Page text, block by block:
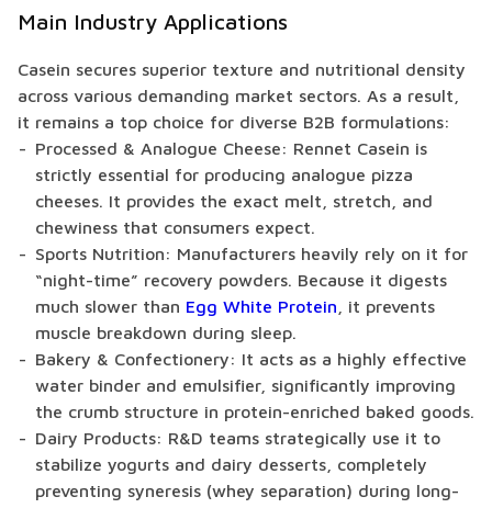
Main Industry Applications
Casein secures superior texture and nutritional density
across various demanding market sectors. As a result,
it remains a top choice for diverse B2B formulations:
Processed & Analogue Cheese: Rennet Casein is
strictly essential for producing analogue pizza
cheeses. It provides the exact melt, stretch, and
chewiness that consumers expect.
Sports Nutrition: Manufacturers heavily rely on it for
“night-time” recovery powders. Because it digests
much slower than Egg White Protein , it prevents
muscle breakdown during sleep.
Bakery & Confectionery: It acts as a highly effective
water binder and emulsifier, significantly improving
the crumb structure in protein-enriched baked goods.
Dairy Products: R&D teams strategically use it to
stabilize yogurts and dairy desserts, completely
preventing syneresis (whey separation) during long-